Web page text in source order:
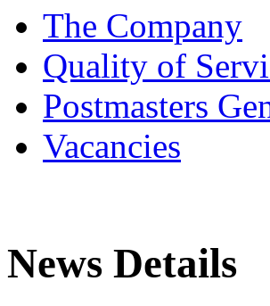
The Company
Quality of
Postmasters
Vacancies
News Details